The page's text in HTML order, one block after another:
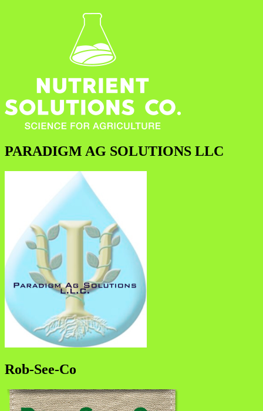
PARADIGM AG SOLUTIONS LLC
Rob-See-Co